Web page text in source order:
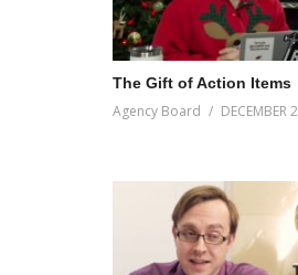
The Gift of Action Items
Agency Board DECEMBER